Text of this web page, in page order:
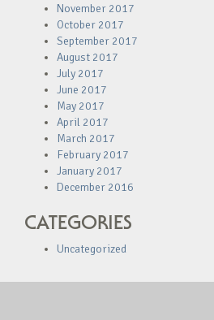
November 2017
October 2017
September 2017
August 2017
July 2017
June 2017
May 2017
April 2017
March 2017
February 2017
January 2017
December 2016
CATEGORIES
Uncategorized